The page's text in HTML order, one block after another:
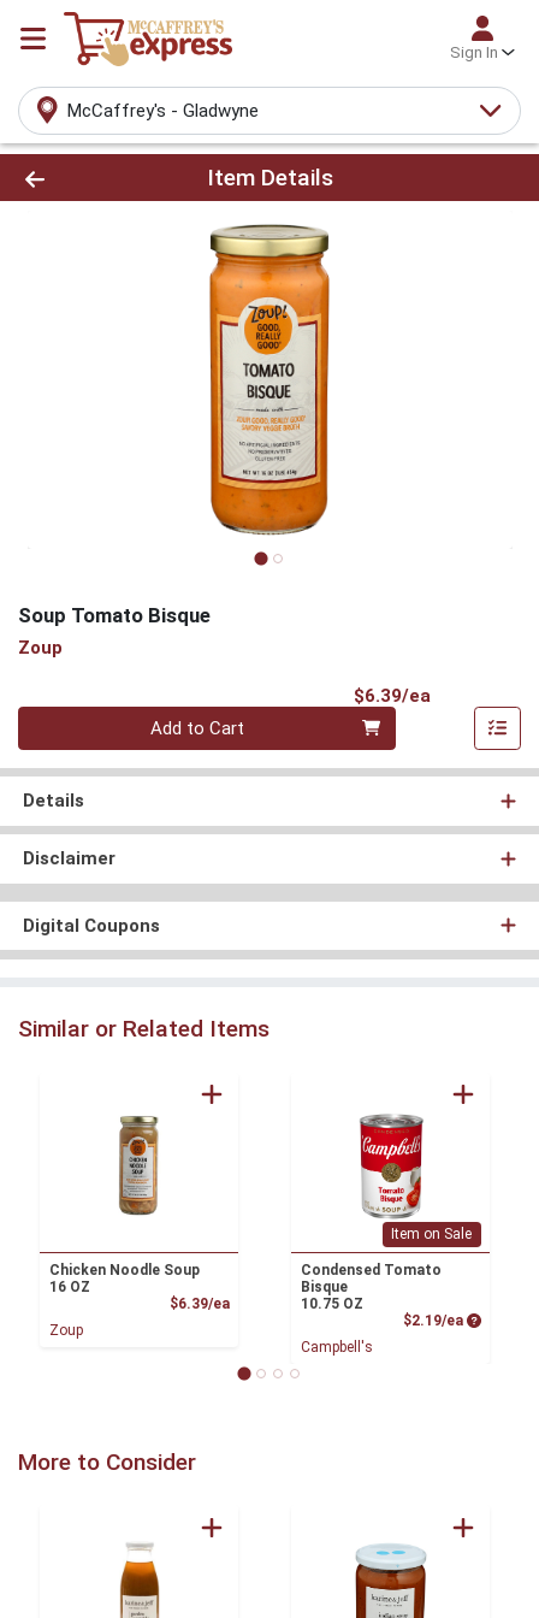
Sign In
McCaffrey's - Gladwyne
Product Details Page
Item Details
Soup Tomato Bisque
Zoup
$6.39/ea
Quantity 0
Add to Cart
Details
Disclaimer
Digital Coupons
Similar or Related Items
Chicken Noodle Soup
16 OZ
$6.39/eaProduct Price
Zoup
Item on Sale
Condensed Tomato
Bisque
10.75 OZ
$2.19/ea Product
Campbell's
More to Consider